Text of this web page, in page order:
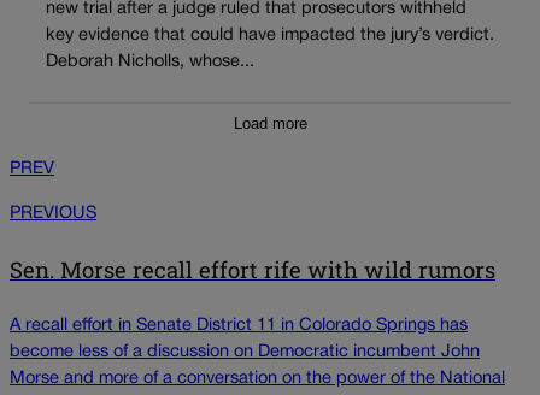
new trial after a judge ruled that prosecutors withheld
key evidence that could have impacted the jury’s verdict.
Deborah Nicholls, whose...
Load more
PREV
PREVIOUS
Sen. Morse recall effort rife with wild rumors
A recall effort in Senate District 11 in Colorado Springs has
become less of a discussion on Democratic incumbent John
Morse and more of a conversation on the power of the National